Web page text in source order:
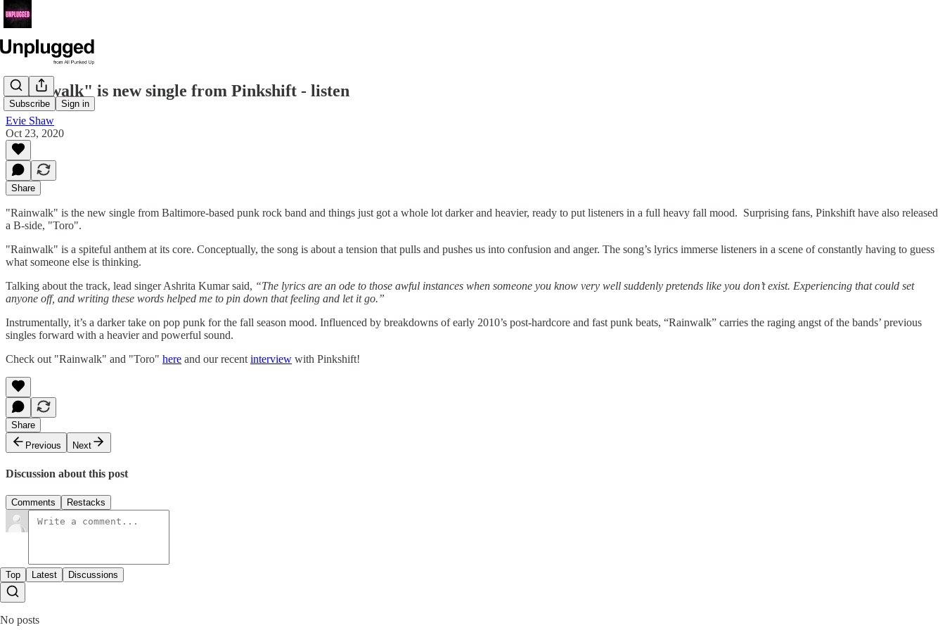
Subscribe Sign in
"Rainwalk" is new single from Pinkshift - listen
Evie Shaw
Oct 23, 2020
Share
"Rainwalk" is the new single from Baltimore-based punk rock band and things just got a whole lot darker and heavier, ready to put listeners in a full heavy fall mood. Surprising fans, Pinkshift have also released
a B-side, "Toro".
"Rainwalk" is a spiteful anthem at its core. Conceptually, the song is about a tension that pulls and pushes us into confusion and anger. The song’s lyrics immerse listeners in a scene of constantly having to guess
what someone else is thinking.
Talking about the track, lead singer Ashrita Kumar said, “The lyrics are an ode to those awful instances when someone you know very well suddenly pretends like you don’t exist. Experiencing that could set
anyone off, and writing these words helped me to pin down that feeling and let it go.”
Instrumentally, it’s a darker take on pop punk for the fall season mood. Influenced by breakdowns of early 2010’s post-hardcore and fast punk beats, “Rainwalk” carries the raging angst of the bands’ previous
singles forward with a heavier and powerful sound.
Check out "Rainwalk" and "Toro" here and our recent interview with Pinkshift!
Share
Previous
Next
Discussion about this post
Comments Restacks
Top Latest Discussions
No posts